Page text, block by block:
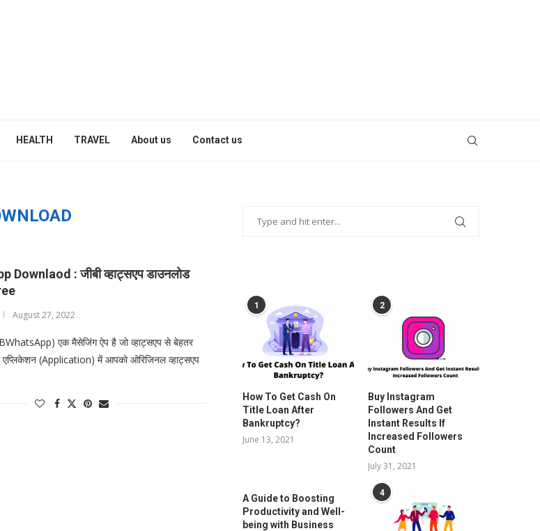
HEALTH TRAVEL About us Contact us
Downlaod : जीबी व्हाट्सएप डाउनलोड
August 27, 2022
एक मैसेजिंग ऐप है जो व्हाट्सएप से बेहतर
(Application) में आपको ओरिजिनल व्हाट्सएप
1
How To Get Cash On
Title Loan After
Bankruptcy?
June 13, 2021
2
Buy Instagram
Followers And Get
Instant Results If
Increased Followers
Count
July 31, 2021
A Guide to Boosting
Productivity and Well-
being with Business
4